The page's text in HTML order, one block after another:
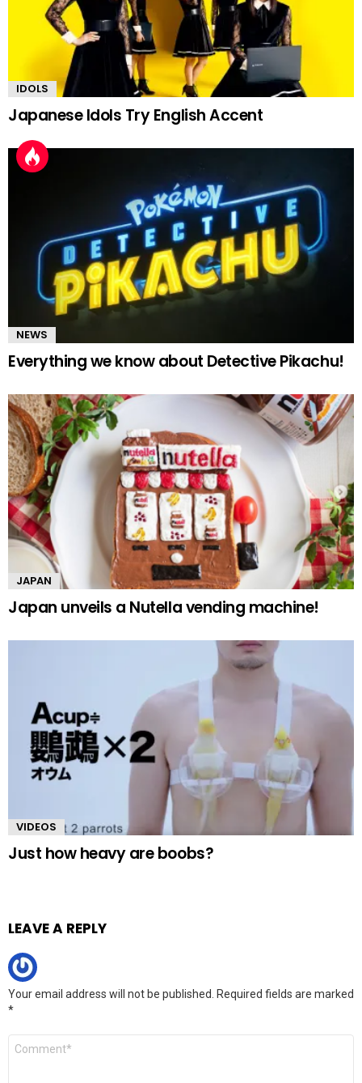
IDOLS
Japanese Idols Try English Accent
NEWS
Everything we know about Detective Pikachu!
JAPAN
Japan unveils a Nutella vending machine!
VIDEOS
Just how heavy are boobs?
LEAVE A REPLY
Your email address will not be published.
Required fields are marked
*
Comment